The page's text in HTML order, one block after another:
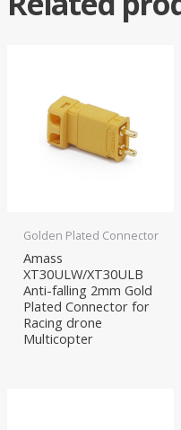
Golden Plated Connector
Amass
XT30ULW/XT30ULB
Anti-falling 2mm Gold
Plated Connector for
Racing drone
Multicopter